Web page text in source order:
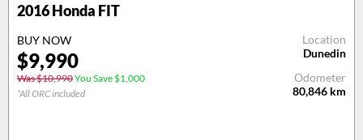
2016Honda FIT
BUY NOW
$9,990
Was $10,990You Save $1,000
*All ORC included
Location
Dunedin
Odometer
80,846 km